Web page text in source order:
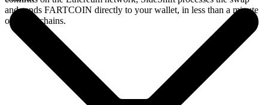
and sends FARTCOIN directly to your wallet, in less than a minute
on faster chains.